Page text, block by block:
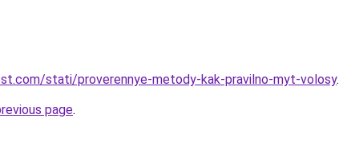
stati/proverennye-metody-kak-pravilno-myt-volosy.
page.